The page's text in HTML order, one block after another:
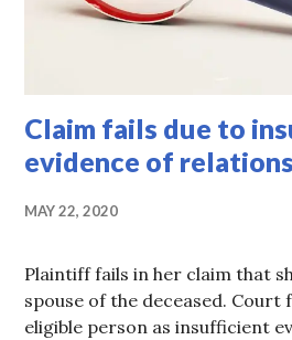
Claim fails due to
evidence of
MAY 22, 2020
Plaintiff fails in her claim that
spouse of the deceased. Court
eligible person as insufficient